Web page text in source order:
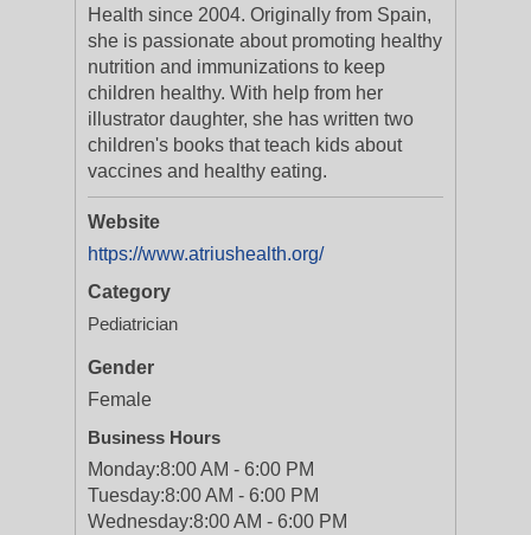
Health since 2004. Originally from Spain,
she is passionate about promoting healthy
nutrition and immunizations to keep
children healthy. With help from her
illustrator daughter, she has written two
children's books that teach kids about
vaccines and healthy eating.
Website
https://www.atriushealth.org/
Category
Pediatrician
Gender
Female
Business Hours
Monday:8:00 AM - 6:00 PM
Tuesday:8:00 AM - 6:00 PM
Wednesday:8:00 AM - 6:00 PM